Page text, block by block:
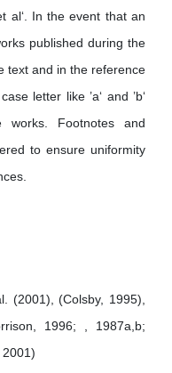
al‘. In the event that an
published during the
text and in the reference
letter like ’a‘ and ’b‘
Footnotes and
to ensure uniformity
(2001), (Colsby, 1995),
1996; , 1987a,b;